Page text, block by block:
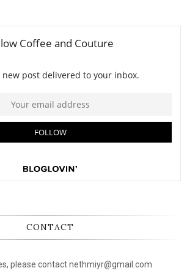
CONTACT
please contact nethmiyr@gmail.com